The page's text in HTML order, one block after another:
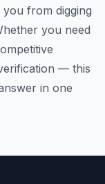
from digging
you need
— this
in one